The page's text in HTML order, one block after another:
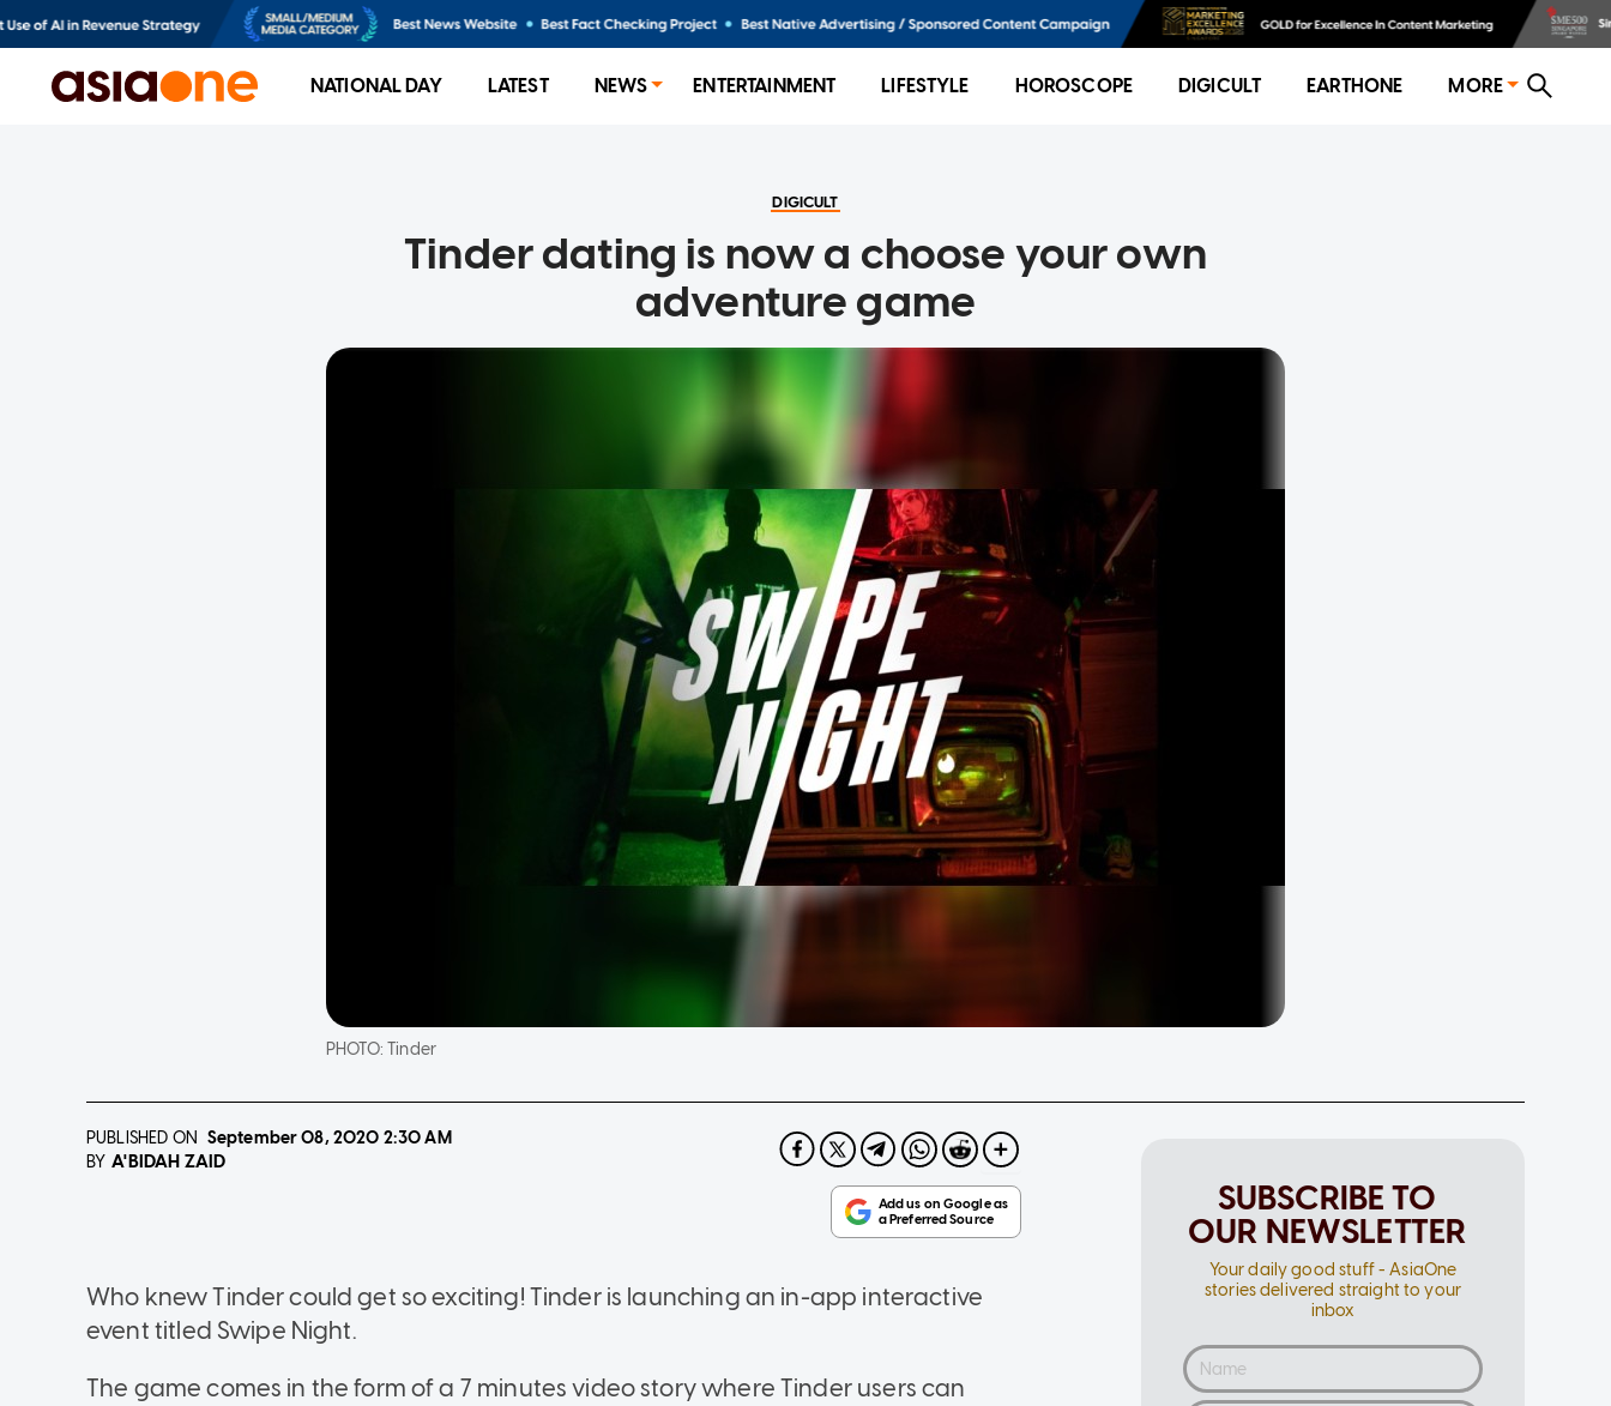
NATIONAL DAY LATEST NEWS ENTERTAINMENT LIFESTYLE HOROSCOPE DIGICULT EARTHONE MORE
DIGICULT
Tinder dating is now a choose your own
adventure game
PHOTO:Tinder
PUBLISHED ON September 08, 2020 2:30 AM
BY A'BIDAH ZAID
Who knew Tinder could get so exciting! Tinder is launching an in-app interactive
event titled Swipe Night.
The game comes in the form of a 7 minutes video story where Tinder users can
SUBSCRIBE TO
OUR NEWSLETTER
Your daily good stuff - AsiaOne
stories delivered straight to your
inbox